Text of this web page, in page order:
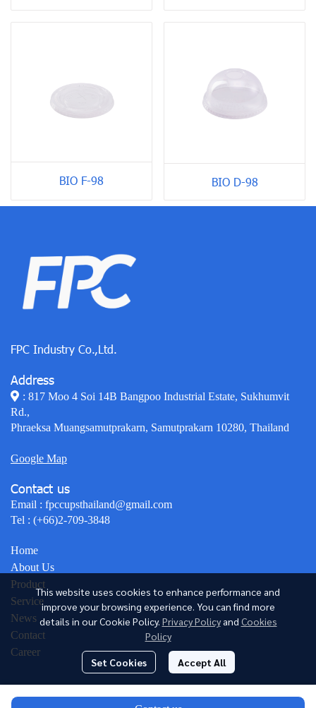
BIO F-98 BIO D-98
This website uses cookies to enhance performance and
improve your browsing experience. You can find more
details in our Cookie Policy. Privacy Policy and Cookies
Policy
Set Cookies Accept All
FPC Industry Co.,Ltd.
Address
: 817 Moo 4 Soi 14B Bangpoo Industrial Estate, Sukhumvit
Rd.,
Phraeksa Muangsamutprakarn, Samutprakarn 10280, Thailand
Google Map
Contact us
Email : fpccupsthailand@gmail.com
Tel : (+66)2-709-3848
Home
About Us
Product
Service
News
Contact
Career